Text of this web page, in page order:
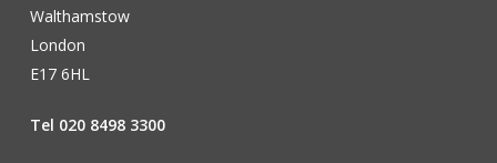
Walthamstow
London
E17 6HL
Tel 020 8498 3300